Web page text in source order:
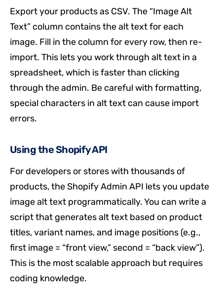
Export your products as CSV. The “Image Alt
Text” column contains the alt text for each
image. Fill in the column for every row, then re-
import. This lets you work through alt text in a
spreadsheet, which is faster than clicking
through the admin. Be careful with formatting,
special characters in alt text can cause import
errors.
Using the Shopify API
For developers or stores with thousands of
products, the Shopify Admin API lets you update
image alt text programmatically. You can write a
script that generates alt text based on product
titles, variant names, and image positions (e.g.,
first image = “front view,” second = “back view”).
This is the most scalable approach but requires
coding knowledge.